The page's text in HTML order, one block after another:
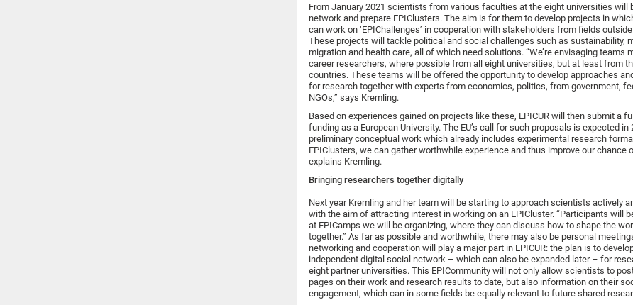
From January 2021 scientists from various faculties at the eight universities will
network and prepare EPIClusters. The aim is for them to develop projects in
can work on ‘EPIChallenges’ in cooperation with stakeholders from fields
These projects will tackle political and social challenges such as sustainability,
migration and health care, all of which need solutions. “We’re envisaging teams
career researchers, where possible from all eight universities, but at least from
countries. These teams will be offered the opportunity to develop approaches
for research together with experts from economics, politics, from government,
NGOs,” says Kremling.
Based on experiences gained on projects like these, EPICUR will then submit a
funding as a European University. The EU’s call for such proposals is expected in
preliminary conceptual work which already includes experimental research
EPIClusters, we can gather worthwhile experience and thus improve our chance
explains Kremling.
Bringing researchers together digitally
Next year Kremling and her team will be starting to approach scientists actively
with the aim of attracting interest in working on an EPICluster. “Participants will
at EPICamps we will be organizing, where they can discuss how to shape the
together.” As far as possible and worthwhile, there may also be personal
networking and cooperation will play a major part in EPICUR: the plan is to
independent digital social network – which can also be expanded later – for
eight partner universities. This EPICommunity will not only allow scientists to
pages on their work and research results to date, but also information on their
engagement, which can in some fields be equally relevant to future shared